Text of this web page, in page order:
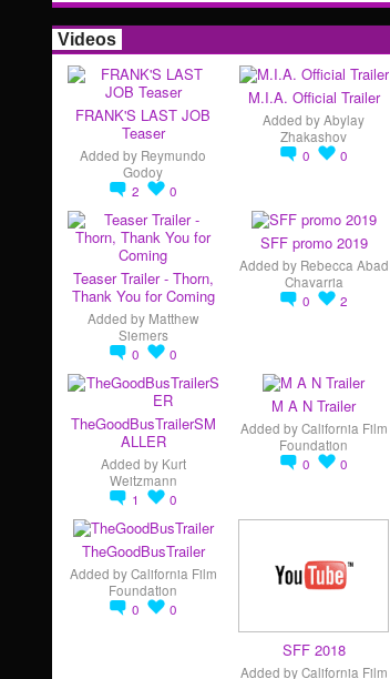
Videos
FRANK'S LAST JOB
Teaser
Added by Reymundo
Godoy
2
0
M.I.A. Official Trailer
Added byAbylay
Zhakashov
0
0
Teaser Trailer - Thorn,
Thank You for Coming
Added by Matthew
Siemers
0
0
SFF promo 2019
Added by Rebecca Abad
Chavarria
0
2
TheGoodBusTrailerSM
ALLER
Added by Kurt
Weitzmann
1
0
M A N Trailer
Added byCalifornia Film
Foundation
0
0
TheGoodBusTrailer
Added byCalifornia Film
Foundation
0
0
SFF 2018
Added byCalifornia Film